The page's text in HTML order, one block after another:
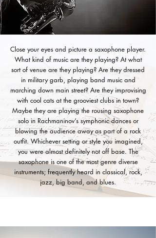
Close your eyes and picture a saxophone player.
What kind of music are they playing? At what
sort of venue are they playing? Are they dressed
in military garb, playing band music and
marching down main street? Are they improvising
with cool cats at the grooviest clubs in town?
Maybe they are playing the rousing saxophone
solo in Rachmaninov’s symphonic dances or
blowing the audience away as part of a rock
outfit. Whichever setting or style you imagined,
you were almost definitely not off base. The
saxophone is one of the most genre diverse
instruments; frequently heard in classical, rock,
jazz, big band, and blues.